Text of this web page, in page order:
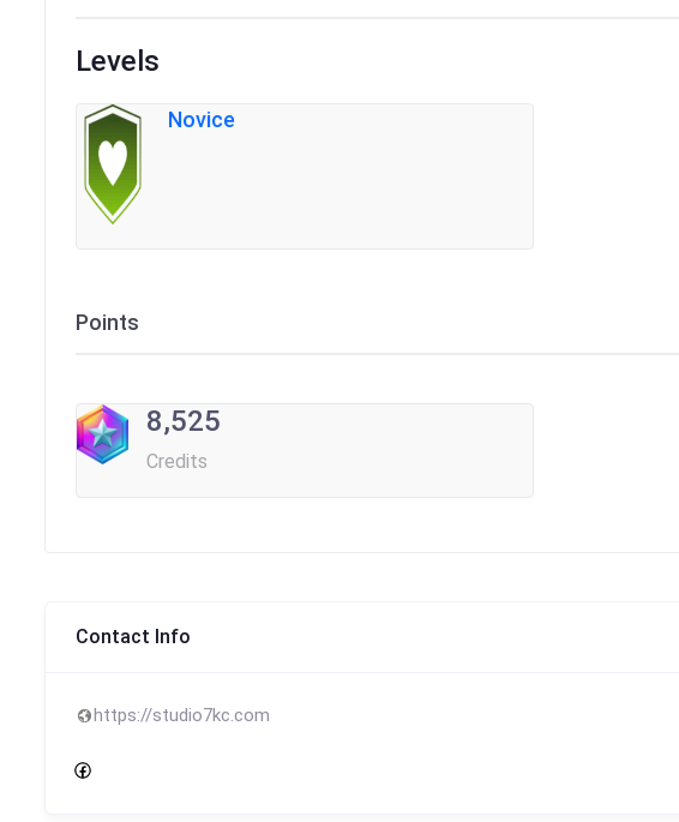
Levels
Novice
Points
8,525
Credits
Contact Info
https://studio7kc.com